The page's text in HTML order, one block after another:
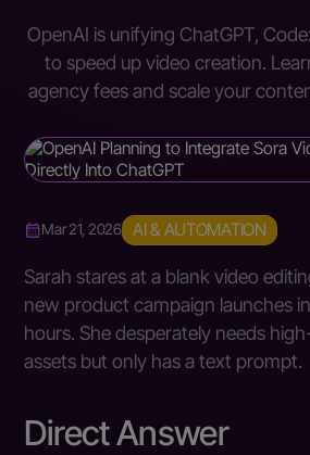
OpenAI is unifying ChatGPT,
to speed up video creation.
agency fees and scale your
Mar 21, 2026 AI & AUTOMATION
Sarah stares at a blank video
new product campaign launches
hours. She desperately needs
assets but only has a text prompt.
Direct Answer